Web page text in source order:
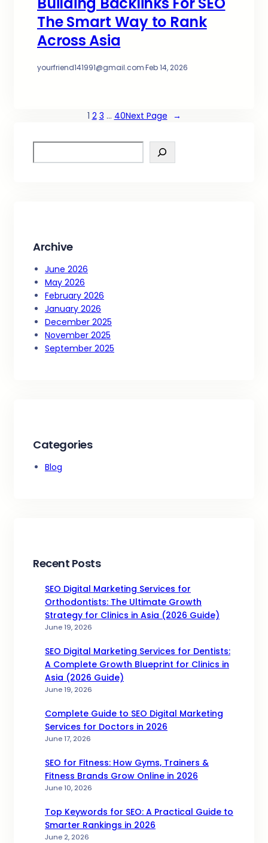
The Smart Way to Rank
Across Asia
yourfriend141991@gmail.com·Feb 14, 2026
1 2 3 … 40Next Page →
e
Archive
June 2026
May 2026
February 2026
January 2026
December 2025
November 2025
September 2025
Categories
Blog
Recent Posts
SEO Digital Marketing Services for
Orthodontists: The Ultimate Growth
Strategy for Clinics in Asia (2026 Guide)
June 19, 2026
SEO Digital Marketing Services for Dentists:
A Complete Growth Blueprint for Clinics in
Asia (2026 Guide)
June 19, 2026
Complete Guide to SEO Digital Marketing
Services for Doctors in 2026
June 17, 2026
SEO for Fitness: How Gyms, Trainers &
Fitness Brands Grow Online in 2026
June 10, 2026
Top Keywords for SEO: A Practical Guide to
Smarter Rankings in 2026
June 2, 2026